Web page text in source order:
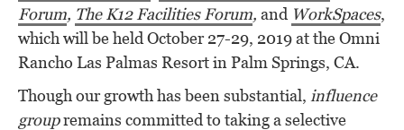
Forum, The K12 Facilities Forum, and WorkSpaces,
which will be held October 27-29, 2019 at the Omni
Rancho Las Palmas Resort in Palm Springs, CA.
Though our growth has been substantial, influence
groupremains committed to taking a selective